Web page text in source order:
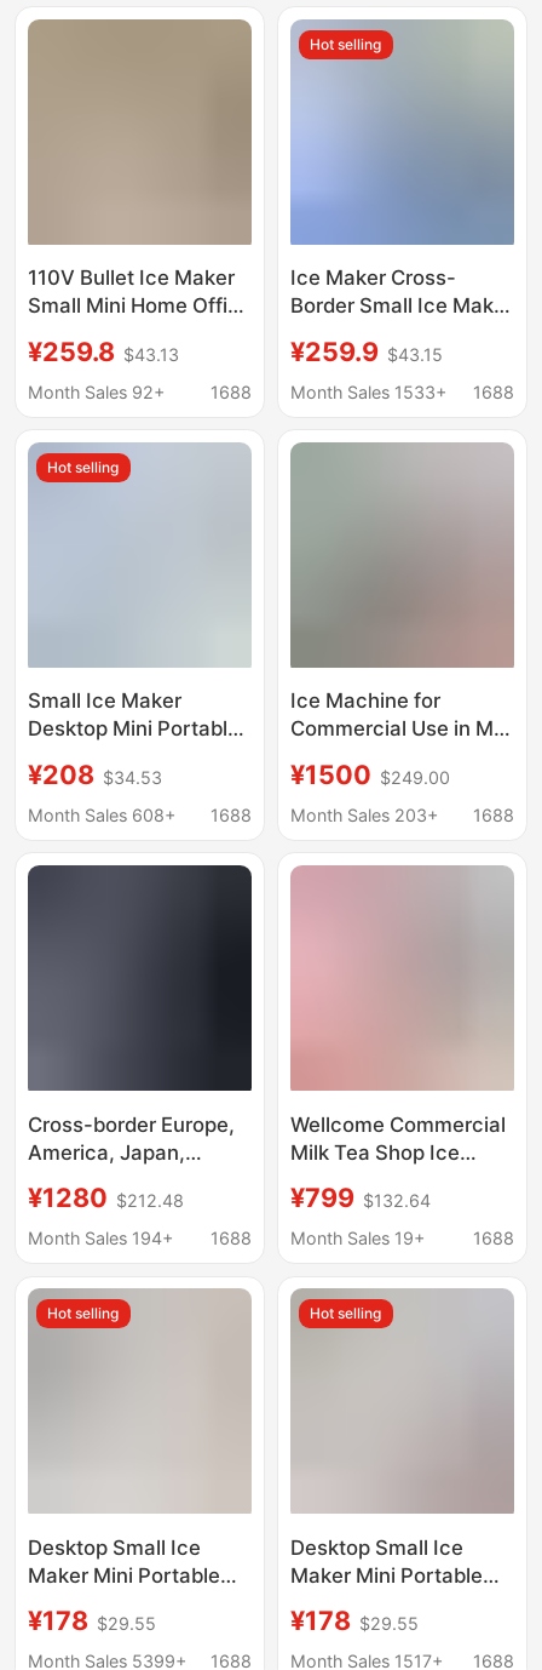
110V Bullet Ice Maker
Small Mini Home Office
Stall Milk Tea Fully
Automatic Commercial
¥259.8 $43.13
Month Sales 92+
1688
Hot selling
Ice Maker Cross-
Border Small Ice Maker
European Standard
American Standard
Factory Direct Sale
¥259.9 $43.15
Month Sales 1533+
1688
Hot selling
Small Ice Maker
Desktop Mini Portable
Camping Car
Automatic Ice Box
¥208 $34.53
Month Sales 608+
1688
Ice Machine for
Commercial Use in Milk
Cube Ice and Crescent
Ice Machine
Wholesale 110/220V
¥1500 $249.00
Month Sales 203+
1688
Cross-border Europe,
America, Japan,
desktop ice making,
crushed ice cold water
18kg ice maker
¥1280 $212.48
Month Sales 194+
1688
Wellcome Commercial
Milk Tea Shop Ice
60/70kg Small Fully
Automatic Ice Cube
¥799 $132.64
Month Sales 19+
1688
Hot selling
Desktop Small Ice
Maker Mini Portable
Camping Car Cube Ice
Automatic Ice Making
¥178 $29.55
Month Sales 5399+
1688
Hot selling
Desktop Small Ice
Maker Mini Portable
Camping Car Cube Ice
Automatic Ice Making
¥178 $29.55
Month Sales 1517+
1688